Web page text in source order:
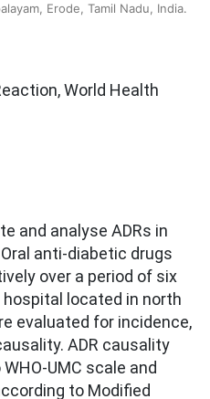
Erode, Tamil Nadu, India.
World Health
and analyse ADRs in
anti-diabetic drugs
over a period of six
located in north
evaluated for incidence,
ADR causality
UMC scale and
to Modified